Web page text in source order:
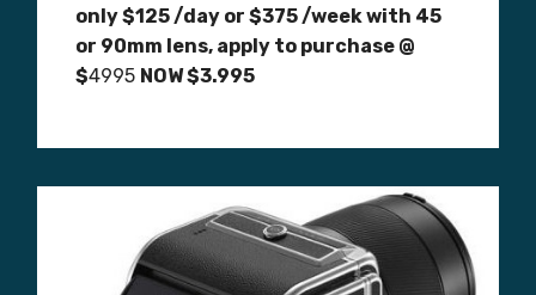
only $125 /day or $375 /week with 45
or 90mm lens, apply to purchase @
$4995 NOW $3.995